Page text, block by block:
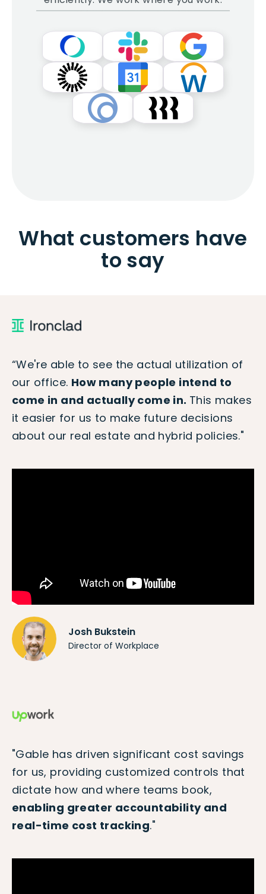
What customers have
to say
“We're able to see the actual utilization of
our office. How many people intend to
come in and actually come in. This makes
it easier for us to make future decisions
about our real estate and hybrid policies."
Josh Bukstein
Director of Workplace
"Gable has driven significant cost savings
for us, providing customized controls that
dictate how and where teams book,
enabling greater accountability and
real-time cost tracking."